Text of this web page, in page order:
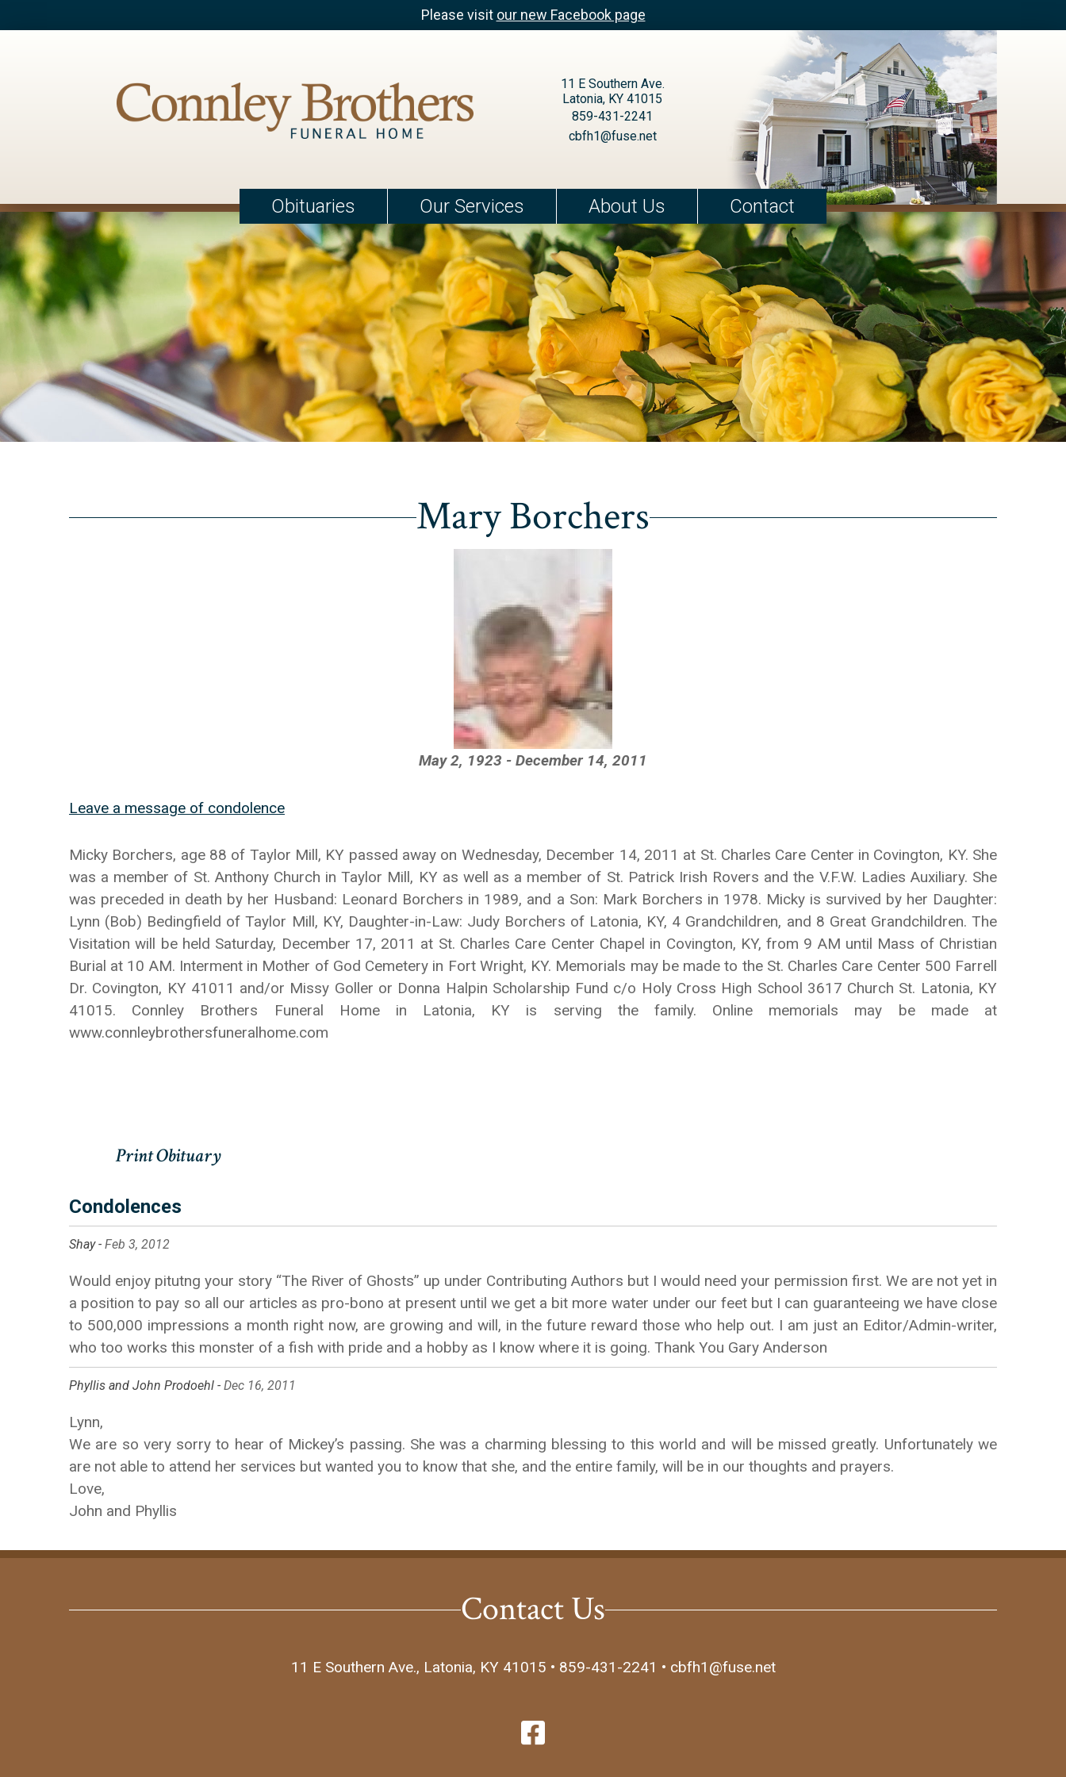
Please visit our new Facebook page
11 E Southern Ave.
Latonia, KY 41015
859-431-2241
cbfh1@fuse.net
Obituaries Our Services About Us Contact
Mary Borchers
May 2, 1923 - December 14, 2011
Leave a message of condolence
Micky Borchers, age 88 of Taylor Mill, KY passed away on Wednesday, December 14, 2011 at St. Charles Care Center in Covington, KY. She
was a member of St. Anthony Church in Taylor Mill, KY as well as a member of St. Patrick Irish Rovers and the V.F.W. Ladies Auxiliary. She
was preceded in death by her Husband: Leonard Borchers in 1989, and a Son: Mark Borchers in 1978. Micky is survived by her Daughter:
Lynn (Bob) Bedingfield of Taylor Mill, KY, Daughter-in-Law: Judy Borchers of Latonia, KY, 4 Grandchildren, and 8 Great Grandchildren. The
Visitation will be held Saturday, December 17, 2011 at St. Charles Care Center Chapel in Covington, KY, from 9 AM until Mass of Christian
Burial at 10 AM. Interment in Mother of God Cemetery in Fort Wright, KY. Memorials may be made to the St. Charles Care Center 500 Farrell
Dr. Covington, KY 41011 and/or Missy Goller or Donna Halpin Scholarship Fund c/o Holy Cross High School 3617 Church St. Latonia, KY
41015. Connley Brothers Funeral Home in Latonia, KY is serving the family. Online memorials may be made at
www.connleybrothersfuneralhome.com
Condolences
Shay - Feb 3, 2012
Would enjoy pitutng your story “The River of Ghosts” up under Contributing Authors but I would need your permission first. We are not yet in
a position to pay so all our articles as pro-bono at present until we get a bit more water under our feet but I can guaranteeing we have close
to 500,000 impressions a month right now, are growing and will, in the future reward those who help out. I am just an Editor/Admin-writer,
who too works this monster of a fish with pride and a hobby as I know where it is going. Thank You Gary Anderson
Phyllis and John Prodoehl - Dec 16, 2011
Lynn,
We are so very sorry to hear of Mickey’s passing. She was a charming blessing to this world and will be missed greatly. Unfortunately we
are not able to attend her services but wanted you to know that she, and the entire family, will be in our thoughts and prayers.
Love,
John and Phyllis
Contact Us
11 E Southern Ave., Latonia, KY 41015 • 859-431-2241 • cbfh1@fuse.net